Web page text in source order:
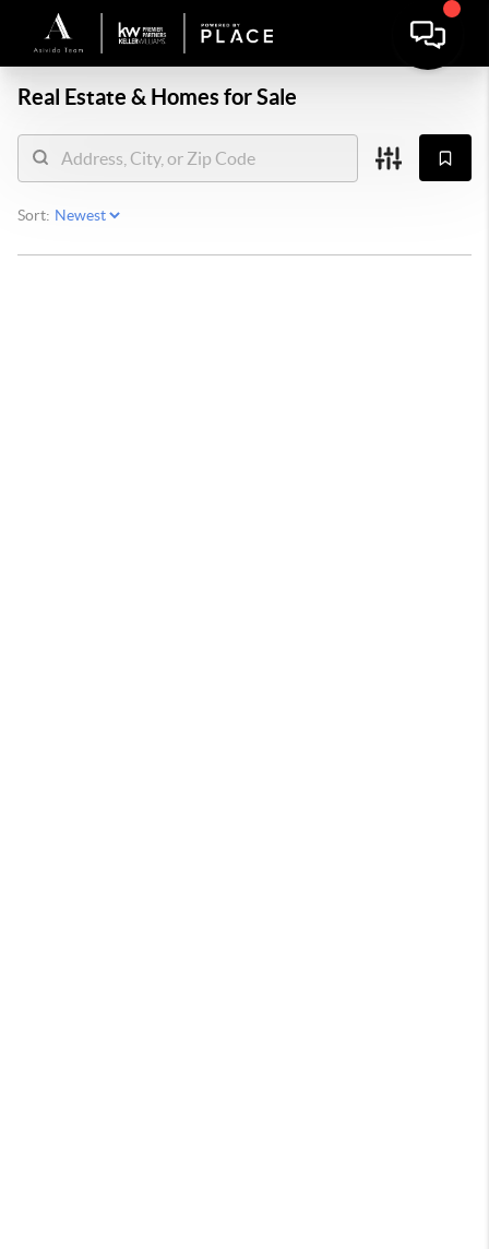
Real Estate & Homes for Sale
Sort: